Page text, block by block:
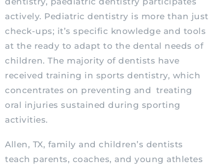
actively. Pediatric dentistry is more than just
check-ups; it’s specific knowledge and tools
at the ready to adapt to the dental needs of
children. The majority of dentists have
received training in sports dentistry, which
concentrates on preventing and treating
oral injuries sustained during sporting
activities.
Allen, TX, family and children’s dentists
teach parents, coaches, and young athletes